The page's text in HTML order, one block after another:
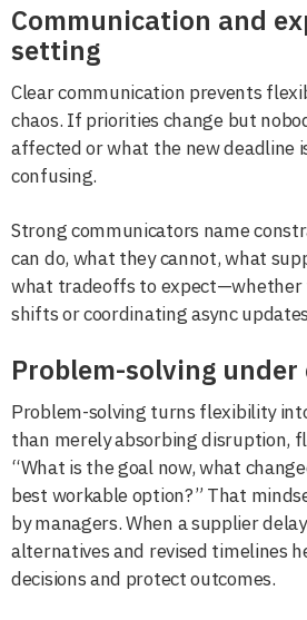
Communication and
setting
Clear communication prevents
chaos. If priorities change but
affected or what the new deadline
confusing.
Strong communicators name
can do, what they cannot, what
what tradeoffs to expect—whether
shifts or coordinating async
Problem-solving under
Problem-solving turns flexibility
than merely absorbing disruption,
“What is the goal now, what
best workable option?” That
by managers. When a supplier
alternatives and revised timelines
decisions and protect outcomes.